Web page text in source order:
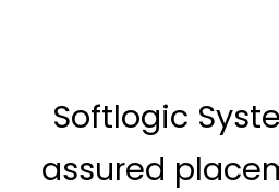
Softlogic
assured